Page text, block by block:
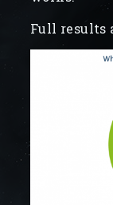
Full results